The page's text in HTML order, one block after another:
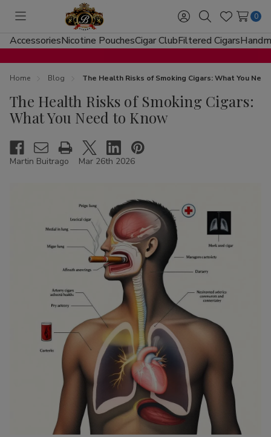
Toggle
menu
Sign
in
SearchWish
Lists
0
AccessoriesNicotine PouchesCigar ClubFiltered Cigars
Home Blog The Health Risks of Smoking Cigars: What You
The Health Risks of Smoking Cigars:
What You Need to Know
Martin Buitrago Mar 26th 2026